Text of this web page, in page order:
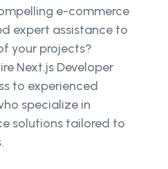
e-commerce
expert assistance to
your projects?
Next.js Developer
to experienced
specialize in
solutions tailored to